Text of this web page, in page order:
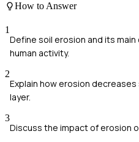
How to Answer
1
Define soil erosion and its
human activity.
2
Explain how erosion
layer.
3
Discuss the impact of erosion